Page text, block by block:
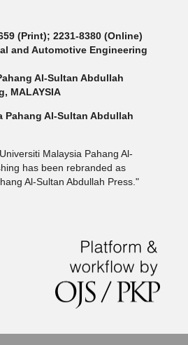
(Print); 2231-8380 (Online)
and Automotive Engineering
Al-Sultan Abdullah
MALAYSIA
Pahang Al-Sultan Abdullah
Malaysia Pahang Al-
has been rebranded as
Al-Sultan Abdullah Press."